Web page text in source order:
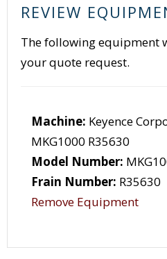
REVIEW
The following equipment
your quote request.
Machine: Keyence
MKG1000 R35630
Model Number:
Frain Number: R35630
Remove Equipment